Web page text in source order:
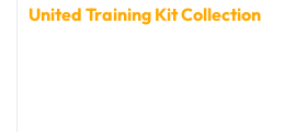
United Training Kit Collection